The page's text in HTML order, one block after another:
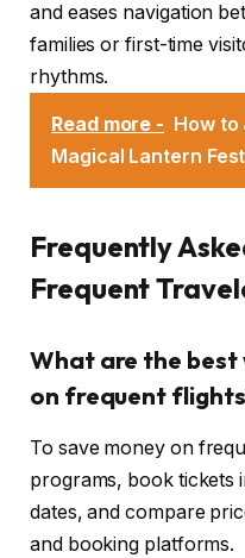
and eases navigation
families or first-time
rhythms.
Read more - How to
Magical Lantern
Frequently
Frequent
What are the best
on frequent
To save money on
programs, book tickets
dates, and compare
and booking platforms.